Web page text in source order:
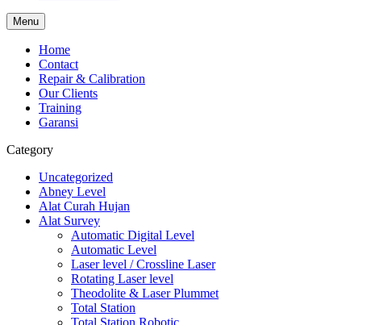
Menu
Home
Contact
Repair & Calibration
Our Clients
Training
Garansi
Category
Uncategorized
Abney Level
Alat Curah Hujan
Alat Survey
Automatic Digital Level
Automatic Level
Laser level / Crossline Laser
Rotating Laser level
Theodolite & Laser Plummet
Total Station
Total Station Robotic